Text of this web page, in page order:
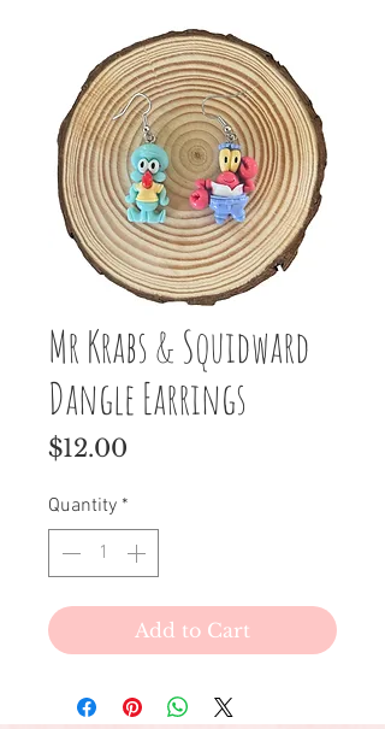
Mr Krabs & Squidward
Dangle Earrings
$12.00
Quantity *
Add to Cart